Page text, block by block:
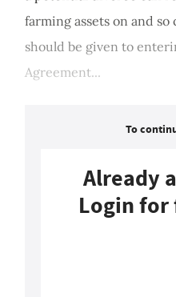
farming assets on and
should be given to
Agreement...
To
Already
Login for